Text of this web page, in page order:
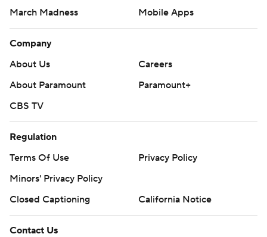
March Madness
Mobile Apps
Company
About Us
Careers
About Paramount
Paramount+
CBS TV
Regulation
Terms Of Use
Privacy Policy
Minors' Privacy Policy
Closed Captioning
California Notice
Contact Us